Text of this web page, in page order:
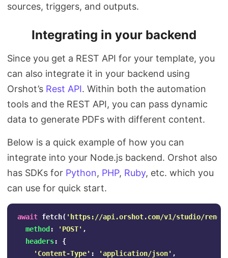
sources, triggers, and outputs.
Integrating in your backend
Since you get a REST API for your template, you
can also integrate it in your backend using
Orshot’s Rest API. Within both the automation
tools and the REST API, you can pass dynamic
data to generate PDFs with different content.
Below is a quick example of how you can
integrate into your Node.js backend. Orshot also
has SDKs for Python, PHP, Ruby, etc. which you
can use for quick start.
await fetch( ' https://api.orshot.com/v1/studio/
method : ' POST' ,
headers:
{
' Content-Type' : 'application/json' ,